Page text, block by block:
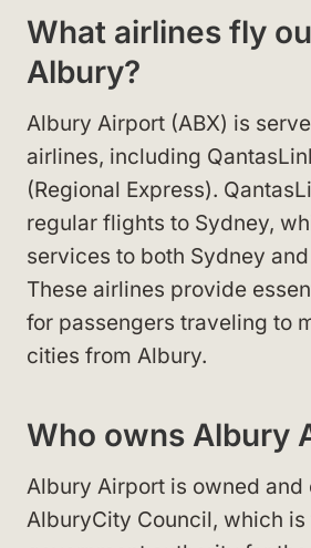
What airlines fly
Albury?
Albury Airport (ABX) is
airlines, including
(Regional Express).
regular flights to Sydney,
services to both Sydney
These airlines provide
for passengers traveling to
cities from Albury.
Who owns Albury
Albury Airport is owned and
AlburyCity Council, which is